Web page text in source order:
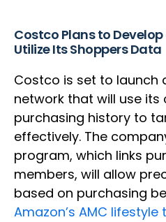
Costco Plans to
Utilize Its Shoppers Data
Costco is set to launch
network that will use its
purchasing history to
effectively. The
program, which links
members, will allow
based on purchasing
Amazon’s AMC lifestyle